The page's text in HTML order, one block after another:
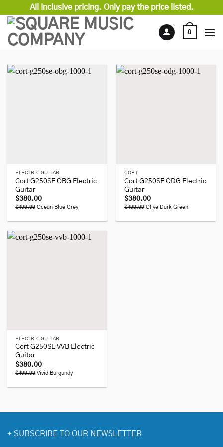
content
All inclusive pricing. Only pay the price listed.
0
ELECTRIC GUITAR
Cort G250SE OBG Electric
Guitar
$380.00
$499.99Ocean Blue Grey
CORT
Cort G250SE ODG Electric
Guitar
$380.00
$499.99Olive Dark Green
ELECTRIC GUITAR
Cort G250SE VVB Electric
Guitar
$380.00
$499.99Vivid Burgundy
+ SUBSCRIBE TO OUR NEWSLETTER